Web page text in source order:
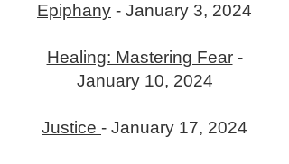
Epiphany - January 3, 2024
Healing: Mastering Fear-
January 10, 2024
Justice - January 17, 2024